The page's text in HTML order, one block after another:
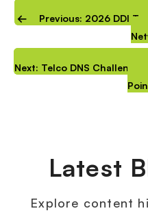
Previous: 2026 DDI
Next: Telco DNS
Latest
Explore content